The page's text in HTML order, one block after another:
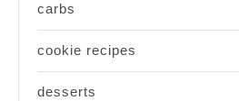
carbs
cookie recipes
desserts